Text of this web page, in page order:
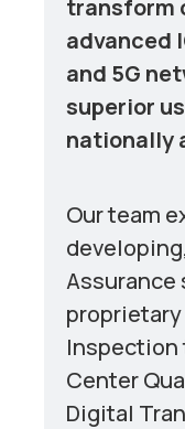
transform
advanced
and 5G
superior
nationally
Our team
proprietary
Inspection
Center
Digital